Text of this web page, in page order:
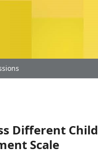
Different Child
Scale